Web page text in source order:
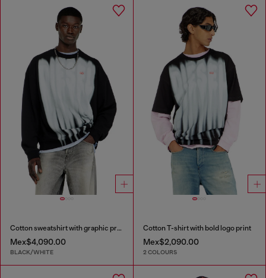
Cotton sweatshirt with graphic print
Mex$4,090.00
BLACK/WHITE
Cotton T-shirt with bold logo print
Mex$2,090.00
2 COLOURS